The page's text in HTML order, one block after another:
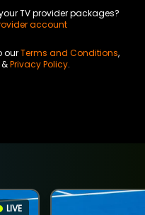
TV provider packages?
account
ourTerms and Conditions,
Privacy Policy.
LIVE